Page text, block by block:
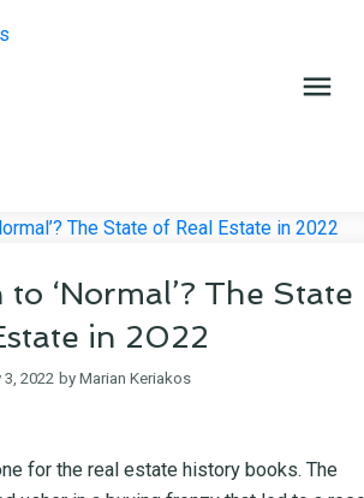
‘Normal’? The State
in 2022
3, 2022 by Marian Keriakos
for the real estate history books. The